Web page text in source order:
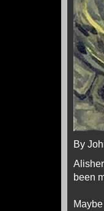
By
been